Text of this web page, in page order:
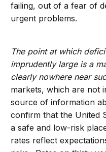
failing, out of a fear of
urgent problems.
The point at which
imprudently large is a
clearly nowhere near
markets, which are not
source of information
confirm that the United
a safe and low-risk
rates reflect